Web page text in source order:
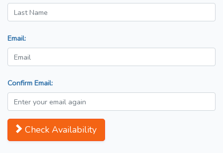
Email:
Confirm Email:
Check Availability